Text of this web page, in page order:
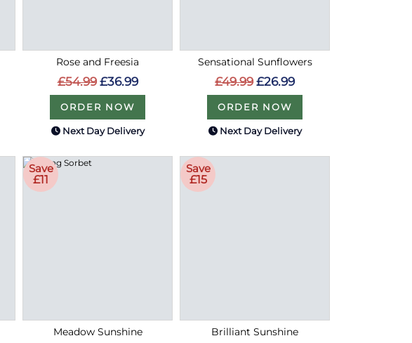
Rose and Freesia
£54.99 £36.99
ORDER NOW
Next Day Delivery
Sensational Sunflowers
£49.99 £26.99
ORDER NOW
Next Day Delivery
Save
£11
Meadow Sunshine
Save
£15
Brilliant Sunshine